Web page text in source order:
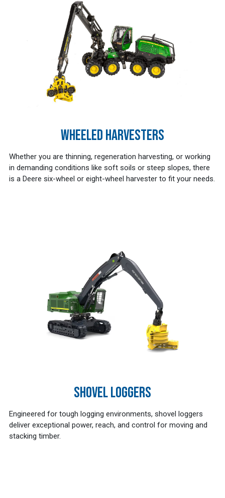
WHEELED HARVESTERS
Whether you are thinning, regeneration harvesting, or working
in demanding conditions like soft soils or steep slopes, there
is a Deere six-wheel or eight-wheel harvester to fit your needs.
SHOVEL LOGGERS
Engineered for tough logging environments, shovel loggers
deliver exceptional power, reach, and control for moving and
stacking timber.